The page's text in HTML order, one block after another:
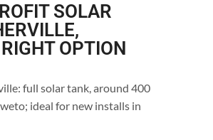
SOLAR
OPTION
full solar tank, around 400
ideal for new installs in